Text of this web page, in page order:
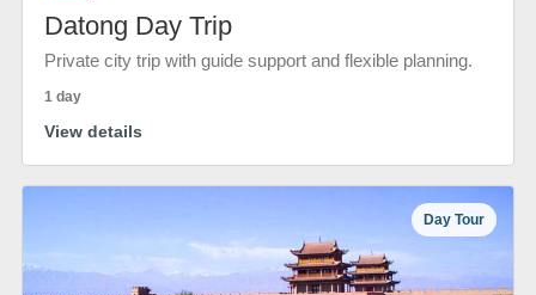
Datong Day Trip
Private city trip with guide support and flexible planning.
1 day
View details
Day Tour